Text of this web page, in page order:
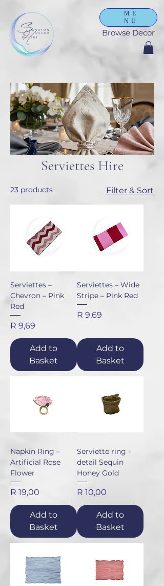
ME
NU
Browse Decor
Serviettes Hire
23 products Filter & Sort
Serviettes –
Chevron – Pink
Red
Price
R 9,69
Add to
Basket
Serviettes – Wide
Stripe – Pink Red
Price
R 9,69
Add to
Basket
Napkin Ring –
Artificial Rose
Flower
Price
R 19,00
Add to
Basket
Serviette ring -
detail Sequin
Honey Gold
Price
R 10,00
Add to
Basket